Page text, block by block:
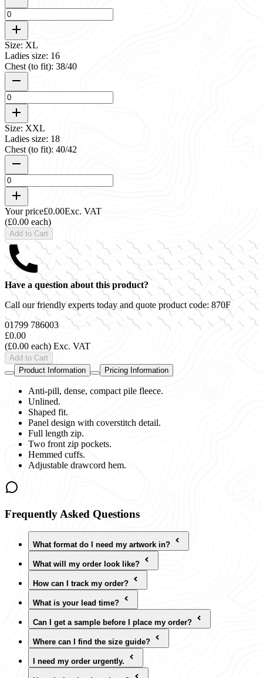
Size: XL
Ladies size: 16
Chest (to fit): 38/40
Size: XXL
Ladies size: 18
Chest (to fit): 40/42
Your price£0.00Exc. VAT
(£0.00 each)
Add to Cart
Have a question about this product?
Call our friendly experts today and quote product code:870F
01799 786003
£0.00
(£0.00 each) Exc. VAT
Add to Cart
Product Information
Pricing Information
Anti-pill, dense, compact pile fleece.
Unlined.
Shaped fit.
Panel design with coverstitch detail.
Full length zip.
Two front zip pockets.
Hemmed cuffs.
Adjustable drawcord hem.
Frequently Asked Questions
What format do I need my artwork in?
What will my order look like?
How can I track my order?
What is your lead time?
Can I get a sample before I place my order?
Where can I find the size guide?
I need my order urgently.